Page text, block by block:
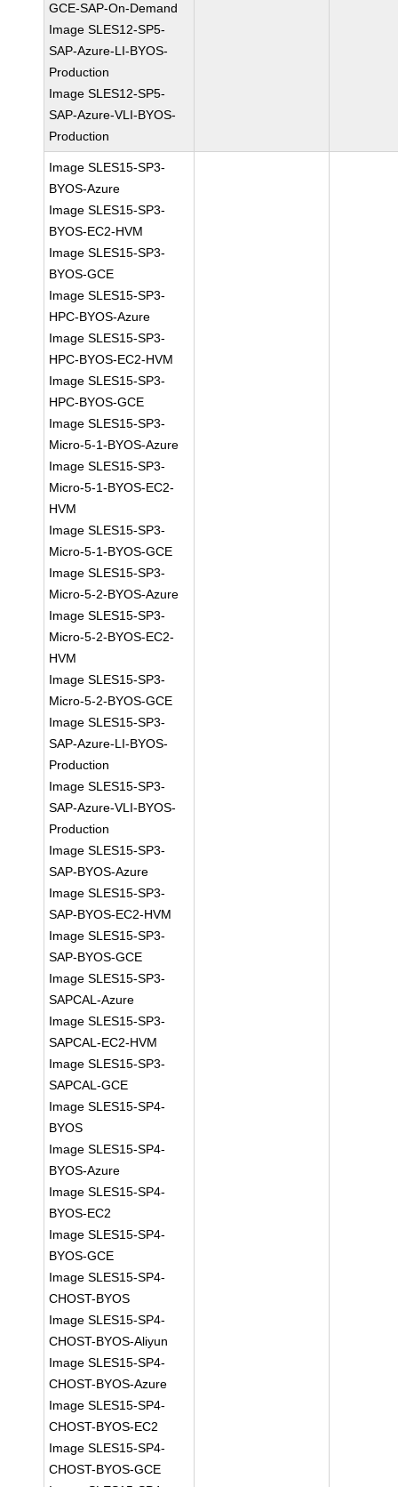
GCE-SAP-On-Demand
Image SLES12-SP5-
SAP-Azure-LI-BYOS-
Production
Image SLES12-SP5-
SAP-Azure-VLI-BYOS-
Production
Image SLES15-SP3-
BYOS-Azure
Image SLES15-SP3-
BYOS-EC2-HVM
Image SLES15-SP3-
BYOS-GCE
Image SLES15-SP3-
HPC-BYOS-Azure
Image SLES15-SP3-
HPC-BYOS-EC2-HVM
Image SLES15-SP3-
HPC-BYOS-GCE
Image SLES15-SP3-
Micro-5-1-BYOS-Azure
Image SLES15-SP3-
Micro-5-1-BYOS-EC2-
HVM
Image SLES15-SP3-
Micro-5-1-BYOS-GCE
Image SLES15-SP3-
Micro-5-2-BYOS-Azure
Image SLES15-SP3-
Micro-5-2-BYOS-EC2-
HVM
Image SLES15-SP3-
Micro-5-2-BYOS-GCE
Image SLES15-SP3-
SAP-Azure-LI-BYOS-
Production
Image SLES15-SP3-
SAP-Azure-VLI-BYOS-
Production
Image SLES15-SP3-
SAP-BYOS-Azure
Image SLES15-SP3-
SAP-BYOS-EC2-HVM
Image SLES15-SP3-
SAP-BYOS-GCE
Image SLES15-SP3-
SAPCAL-Azure
Image SLES15-SP3-
SAPCAL-EC2-HVM
Image SLES15-SP3-
SAPCAL-GCE
Image SLES15-SP4-
BYOS
Image SLES15-SP4-
BYOS-Azure
Image SLES15-SP4-
BYOS-EC2
Image SLES15-SP4-
BYOS-GCE
Image SLES15-SP4-
CHOST-BYOS
Image SLES15-SP4-
CHOST-BYOS-Aliyun
Image SLES15-SP4-
CHOST-BYOS-Azure
Image SLES15-SP4-
CHOST-BYOS-EC2
Image SLES15-SP4-
CHOST-BYOS-GCE